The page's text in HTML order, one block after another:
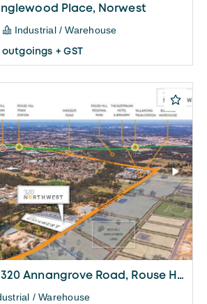
Place, Norwest
Industrial / Warehouse
+ GST
Multiple Units, 320 Annangrove Road, Rouse Hill
/ Warehouse